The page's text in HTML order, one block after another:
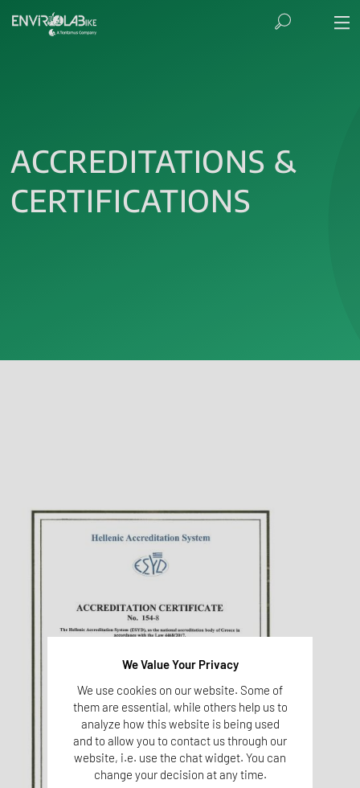
ACCREDITATIONS &
CERTIFICATIONS
We Value Your Privacy
We use cookies on our website. Some of
them are essential, while others help us to
analyze how this website is being used
and to allow you to contact us through our
website, i.e. use the chat widget. You can
change your decision at any time.